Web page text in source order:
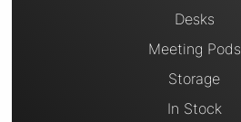
Desks
Meeting Pods
Storage
In Stock